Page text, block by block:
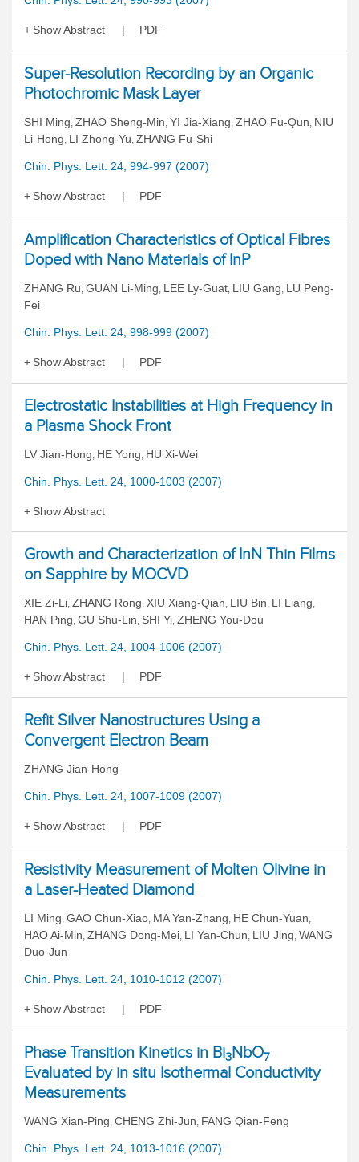
Show Abstract PDF
Super-Resolution Recording by an Organic
Photochromic Mask Layer
SHI Ming, ZHAO Sheng-Min, YI Jia-Xiang, ZHAO Fu-Qun, NIU
Li-Hong, LI Zhong-Yu, ZHANG Fu-Shi
Chin. Phys. Lett. 24, 994-997 (2007)
Show Abstract PDF
Amplification Characteristics of Optical Fibres
Doped with Nano Materials of InP
ZHANG Ru, GUAN Li-Ming, LEE Ly-Guat, LIU Gang, LU Peng-
Fei
Chin. Phys. Lett. 24, 998-999 (2007)
Show Abstract PDF
Electrostatic Instabilities at High Frequency in
a Plasma Shock Front
LV Jian-Hong, HE Yong, HU Xi-Wei
Chin. Phys. Lett. 24, 1000-1003 (2007)
Show Abstract
Growth and Characterization of InN Thin Films
on Sapphire by MOCVD
XIE Zi-Li, ZHANG Rong, XIU Xiang-Qian, LIU Bin, LI Liang,
HAN Ping, GU Shu-Lin, SHI Yi, ZHENG You-Dou
Chin. Phys. Lett. 24, 1004-1006 (2007)
Show Abstract PDF
Refit Silver Nanostructures Using a
Convergent Electron Beam
ZHANG Jian-Hong
Chin. Phys. Lett. 24, 1007-1009 (2007)
Show Abstract PDF
Resistivity Measurement of Molten Olivine in
a Laser-Heated Diamond
LI Ming, GAO Chun-Xiao, MA Yan-Zhang, HE Chun-Yuan,
HAO Ai-Min, ZHANG Dong-Mei, LI Yan-Chun, LIU Jing, WANG
Duo-Jun
Chin. Phys. Lett. 24, 1010-1012 (2007)
Show Abstract PDF
Phase Transition Kinetics in Bi3NbO7
Evaluated by in situ Isothermal Conductivity
Measurements
WANG Xian-Ping, CHENG Zhi-Jun, FANG Qian-Feng
Chin. Phys. Lett. 24, 1013-1016 (2007)